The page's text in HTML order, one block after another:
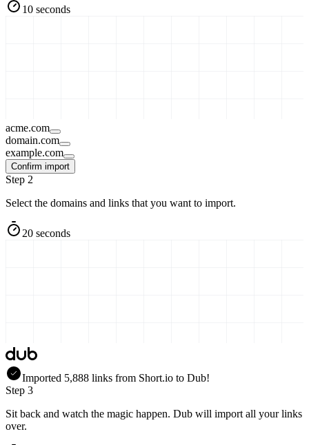
10 seconds
acme.com
domain.com
example.com
Confirm import
Step 2
Select the domains and links that you want to import.
20 seconds
Imported 5,888 links from Short.io to Dub!
Step 3
Sit back and watch the magic happen. Dub will import all your links
over.